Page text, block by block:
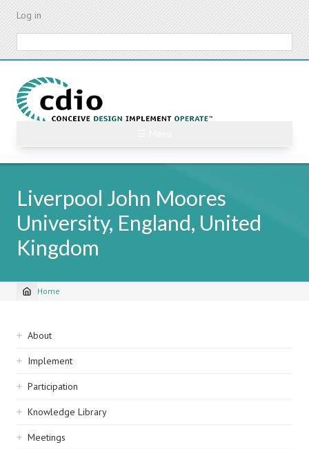
Skip
content
Log in
Liverpool John Moores
University, England, United
Kingdom
Breadcrumb
Home
Sidebar
navigation
About
Implement
Participation
Knowledge Library
Meetings